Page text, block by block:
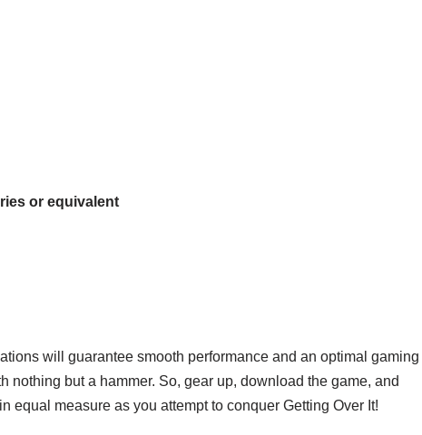
or equivalent
will guarantee smooth performance and an optimal gaming
but a hammer. So, gear up, download the game, and
equal measure as you attempt to conquer Getting Over It!